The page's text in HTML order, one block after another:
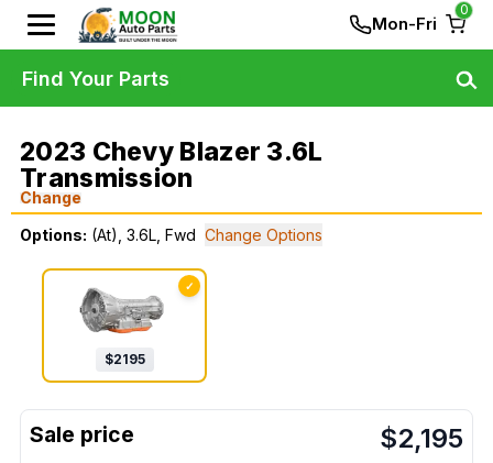
Mon-Fri
0
2023 Chevy Blazer 3.6L
Transmission
Change
Options: (At), 3.6L, Fwd Change Options
✓
$2195
$2,195
Find Your Parts